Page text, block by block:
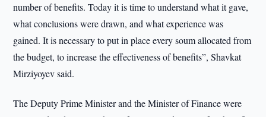
number of benefits. Today it is time to understand what it gave,
what conclusions were drawn, and what experience was
gained. It is necessary to put in place every soum allocated from
the budget, to increase the effectiveness of benefits”, Shavkat
Mirziyoyev said.
The Deputy Prime Minister and the Minister of Finance were